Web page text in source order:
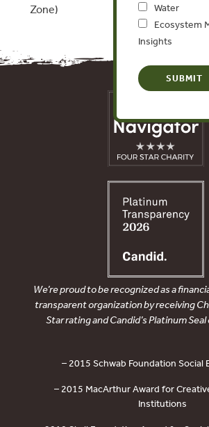
Zone)
Water
Ecosystem
Insights
We’re proud to be recognized as a
transparent organization by receiving
Star rating and Candid’s Platinum
– 2015 Schwab Foundation Social
– 2015 MacArthur Award for
Institutions